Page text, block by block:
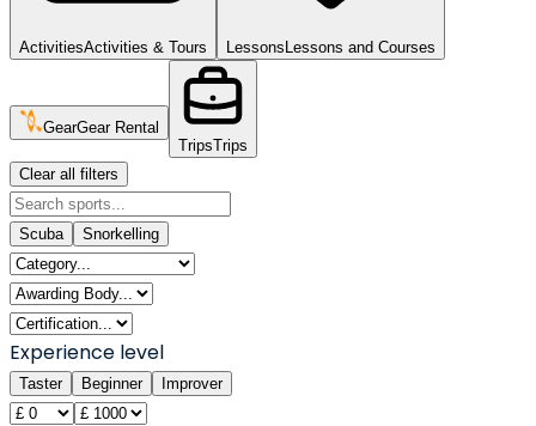
ActivitiesActivities & Tours Lessons Lessons and Courses
GearGear Rental
TripsTrips
Clear all filters
Scuba Snorkelling
Experience level
Taster Beginner Improver